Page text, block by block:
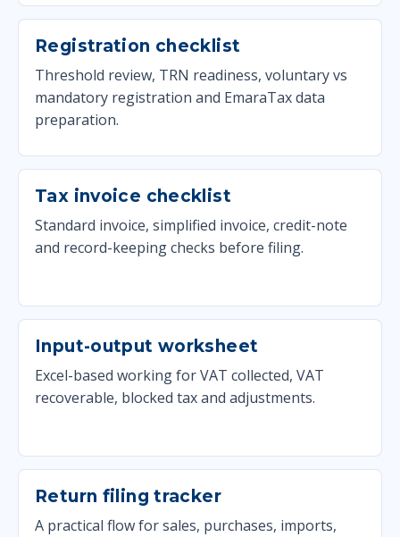
Registration checklist
Threshold review, TRN readiness, voluntary vs
mandatory registration and EmaraTax data
preparation.
Tax invoice checklist
Standard invoice, simplified invoice, credit-note
and record-keeping checks before filing.
Input-output worksheet
Excel-based working for VAT collected, VAT
recoverable, blocked tax and adjustments.
Return filing tracker
A practical flow for sales, purchases, imports,